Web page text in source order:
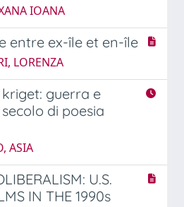
IOANA
entre ex-île et en-île
LORENZA
guerra e
di poesia
ASIA
U.S.
IN THE 1990s